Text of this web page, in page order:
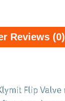
Reviews (0)